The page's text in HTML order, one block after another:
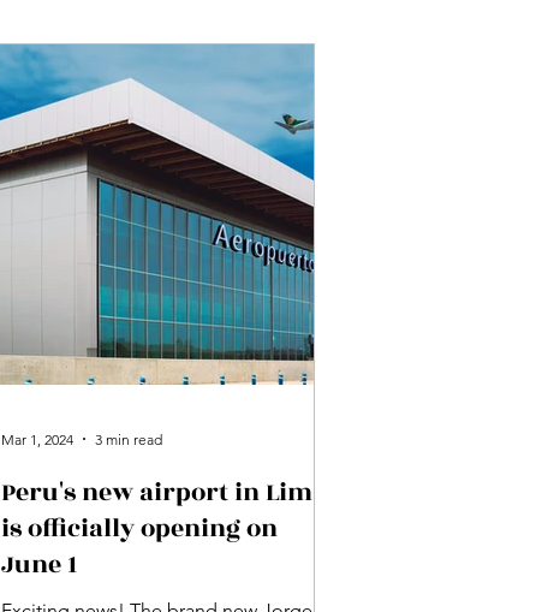
Peru's new airport in Lima
is officially opening on
June 1
Mar 1, 2024 3 min read